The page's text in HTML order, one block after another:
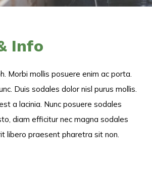
Info
Morbi mollis posuere enim ac porta.
Duis sodales dolor nisl purus mollis.
a lacinia. Nunc posuere sodales
diam efficitur nec magna sodales
libero praesent pharetra sit non.